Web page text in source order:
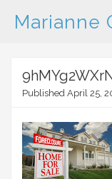
Marianne
Published April 25,